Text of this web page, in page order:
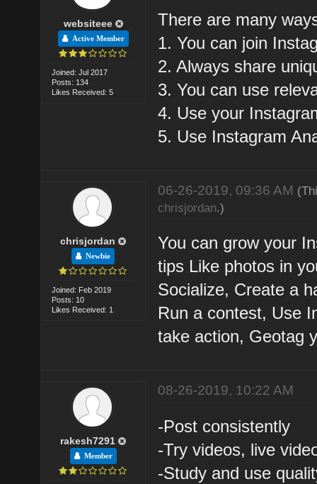
websiteee
Active Member
Joined: Jul 2017
Posts: 134
Likes Received: 5
There are many
1. You can join
2. Always share
3. You can use
4. Use your
5. Use Instagram
chrisjordan
Newbie
Joined: Feb 2019
Posts: 10
Likes Received: 1
06-26-2019, 09:36 AM
chrisjordan.)
You can grow your
tips Like photos in
Socialize, Create a
Run a contest, Use
take action, Geotag
rakesh7291
Member
08-26-2019, 10:22 AM
-Post consistently
-Try videos, live
-Study and use